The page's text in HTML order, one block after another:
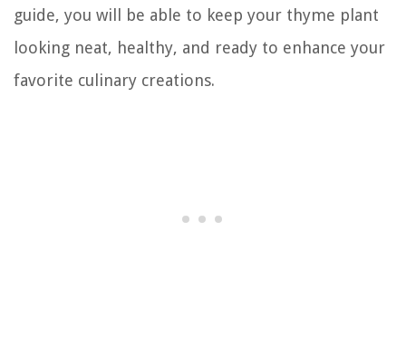
guide, you will be able to keep your thyme plant
looking neat, healthy, and ready to enhance your
favorite culinary creations.